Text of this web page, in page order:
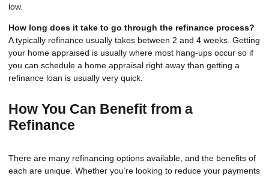
low.
How long does it take to go through the refinance process?
A typically refinance usually takes between 2 and 4 weeks. Getting
your home appraised is usually where most hang-ups occur so if
you can schedule a home appraisal right away than getting a
refinance loan is usually very quick.
How You Can Benefit from a
Refinance
There are many refinancing options available, and the benefits of
each are unique. Whether you’re looking to reduce your payments